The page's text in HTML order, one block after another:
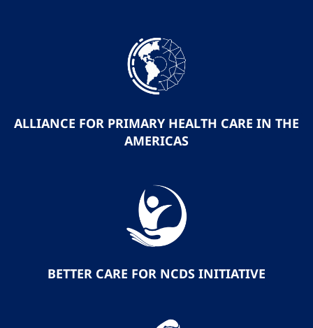
ALLIANCE FOR PRIMARY HEALTH CARE IN THE
AMERICAS
BETTER CARE FOR NCDS INITIATIVE